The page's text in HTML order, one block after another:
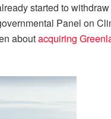
started to
Panel on
aboutacquiring